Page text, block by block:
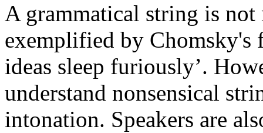
A grammatical string is not
exemplified by Chomsky's
ideas sleep furiously’.
understand nonsensical
intonation. Speakers are